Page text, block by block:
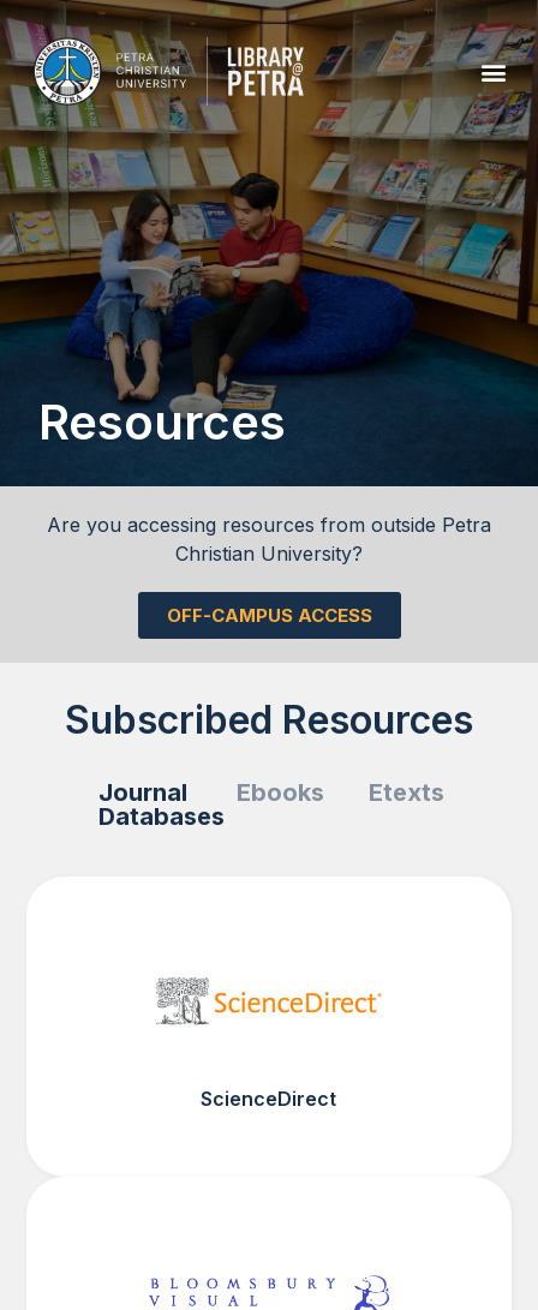
Resources
Are you accessing resources from outside Petra
Christian University?
OFF-CAMPUS ACCESS
Subscribed Resources
Journal
Databases
Ebooks Etexts
ScienceDirect